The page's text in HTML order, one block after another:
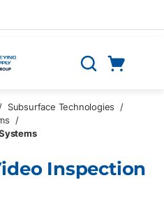
Search
/ Subsurface Technologies
/
/
Inspection